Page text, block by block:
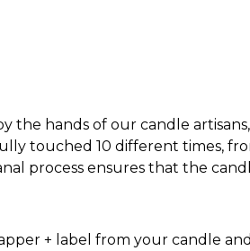
hands of our candle
touched 10 different times,
process ensures that the
+ label from your candle